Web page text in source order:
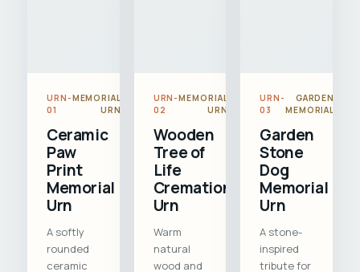
URN-
01
MEMORIAL
URN
Ceramic
Paw
Print
Memorial
Urn
A softly
rounded
ceramic
URN-
02
MEMORIAL
URN
Wooden
Tree of
Life
Cremation
Urn
Warm
natural
wood and
URN-
03
GARDEN
MEMORIAL
Garden
Stone
Dog
Memorial
Urn
A stone-
inspired
tribute for